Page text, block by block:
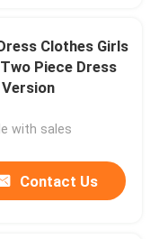
Clothes Girls
Piece Dress
with sales
Contact Us